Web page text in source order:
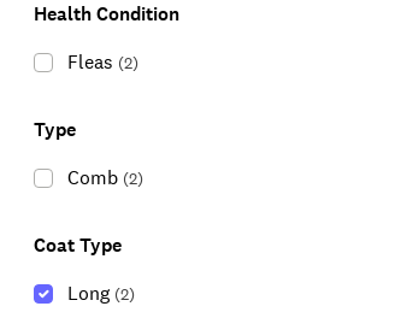
Health Condition
Fleas (2)
Type
Comb (2)
Coat Type
Long (2)